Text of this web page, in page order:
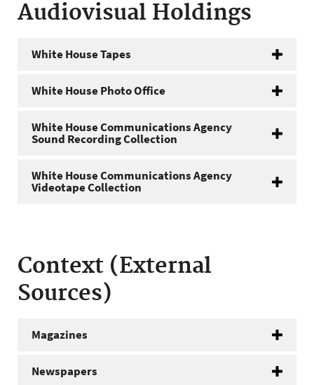
Audiovisual Holdings
White House Tapes
White House Photo Office
White House Communications Agency
Sound Recording Collection
White House Communications Agency
Videotape Collection
Context (External
Sources)
Magazines
Newspapers